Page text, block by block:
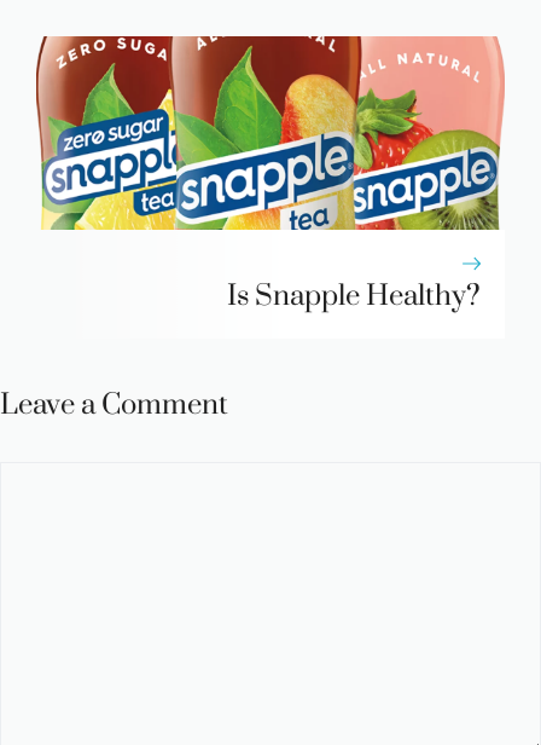
Is Snapple Healthy?
Leave a Comment